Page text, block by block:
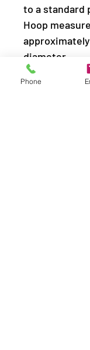
to a standard
Hoop
diameter.
Sold as one
Phone